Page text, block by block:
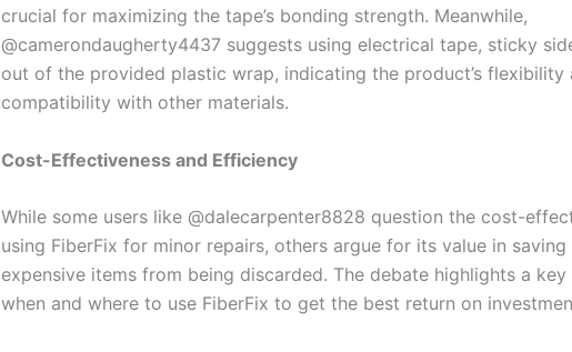
crucial for maximizing the tape’s bonding strength. Meanwhile,
@camerondaugherty4437 suggests using electrical tape, sticky
out of the provided plastic wrap, indicating the product’s flexibility
compatibility with other materials.
Cost-Effectiveness and Efficiency
While some users like @dalecarpenter8828 question the cost-
using FiberFix for minor repairs, others argue for its value in saving
expensive items from being discarded. The debate highlights a
when and where to use FiberFix to get the best return on